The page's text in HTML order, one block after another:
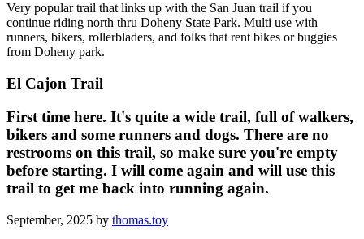
Very popular trail that links up with the San Juan trail if you
continue riding north thru Doheny State Park. Multi use with
runners, bikers, rollerbladers, and folks that rent bikes or buggies
from Doheny park.
El Cajon Trail
First time here. It's quite a wide trail, full of walkers,
bikers and some runners and dogs. There are no
restrooms on this trail, so make sure you're empty
before starting. I will come again and will use this
trail to get me back into running again.
September, 2025 by thomas.toy